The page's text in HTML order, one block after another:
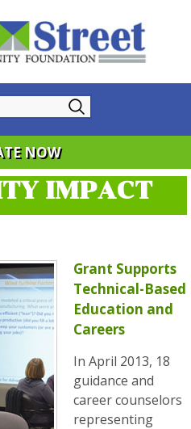
NOW
IMPACT
Grant Supports
Technical-Based
Education and
Careers
In April 2013, 18
guidance and
career counselors
representing